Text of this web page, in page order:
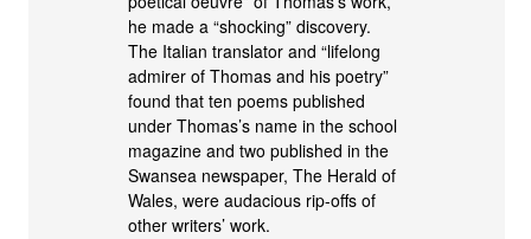
he made a “shocking” discovery.
The Italian translator and “lifelong
admirer of Thomas and his poetry”
found that ten poems published
under Thomas’s name in the school
magazine and two published in the
Swansea newspaper, The Herald of
Wales, were audacious rip-offs of
other writers’ work.